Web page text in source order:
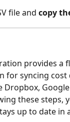
file and copy
provides a
for syncing cost
Dropbox,
these steps,
up to date in